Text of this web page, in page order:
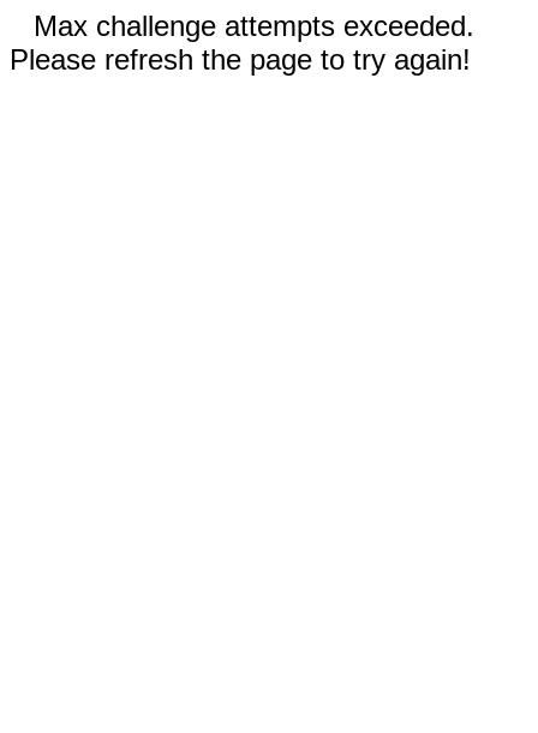
Max challenge attempts exceeded.
Please refresh the page to try again!